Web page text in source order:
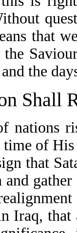
that
the
Shall
nations
of
that
and
Iraq,